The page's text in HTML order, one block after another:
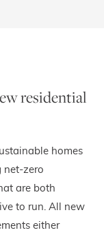
residential
homes
net-zero
are both
to run. All new
either